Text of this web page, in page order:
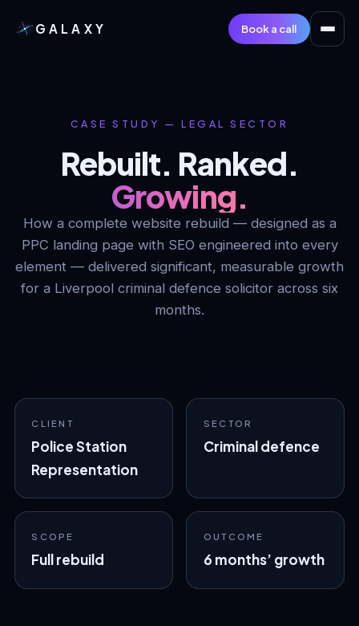
GALAXY Book a call
CASE STUDY — LEGAL SECTOR
Rebuilt. Ranked.
Growing.
How a complete website rebuild — designed as a
PPC landing page with SEO engineered into every
element — delivered significant, measurable growth
for a Liverpool criminal defence solicitor across six
months.
CLIENT
Police Station
Representation
SECTOR
Criminal defence
SCOPE
Full rebuild
OUTCOME
6 months’ growth